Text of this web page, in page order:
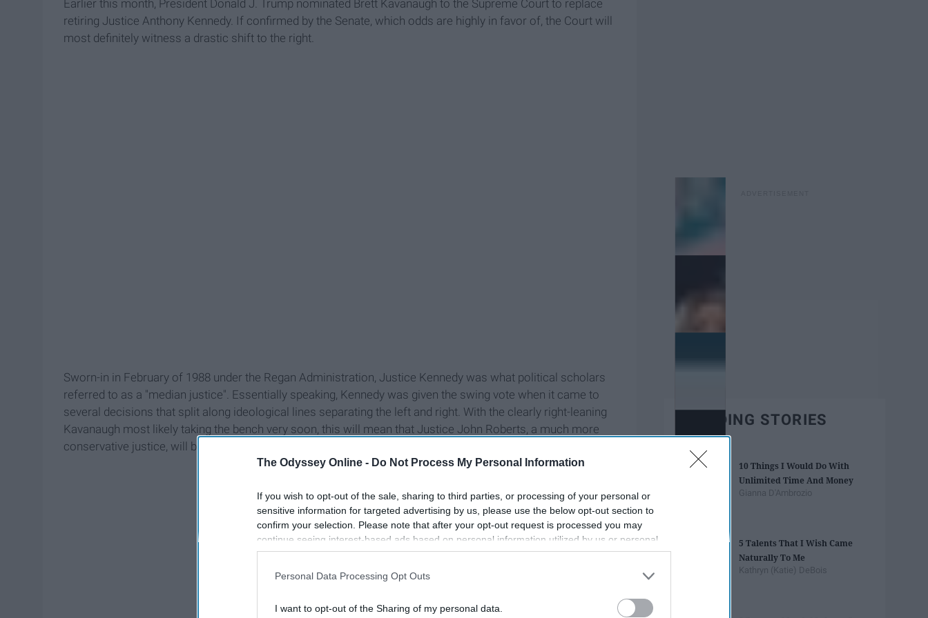
The Odyssey Online - Do Not Process My Personal Information
If you wish to opt-out of the sale, sharing to third parties, or processing of your personal or
sensitive information for targeted advertising by us, please use the below opt-out section to
confirm your selection. Please note that after your opt-out request is processed you may
continue seeing interest-based ads based on personal information utilized by us or personal
information disclosed to third parties prior to your opt-out. You may separately opt-out of the
participants. This information may also be disclosed by us to third parties on the
IAB’s List of
Personal Data Processing Opt Outs
I want to opt-out of the Sharing of my personal data.
Earlier this month, President Donald J. Trump nominated Brett Kavanaugh to the Supreme Court to replace
retiring Justice Anthony Kennedy. If confirmed by the Senate, which odds are highly in favor of, the Court will
most definitely witness a drastic shift to the right.
Sworn-in in February of 1988 under the Regan Administration, Justice Kennedy was what political scholars
referred to as a "median justice". Essentially speaking, Kennedy was given the swing vote when it came to
several decisions that split along ideological lines separating the left and right. With the clearly right-leaning
Kavanaugh most likely taking the bench very soon, this will mean that Justice John Roberts, a much more
conservative justice, will be taking the unofficial role of the "median justice".
TRENDING STORIES
10 Things I Would Do With
Unlimited Time And Money
Gianna D'Ambrozio
5 Talents That I Wish Came
Naturally To Me
Kathryn (Katie) DeBois